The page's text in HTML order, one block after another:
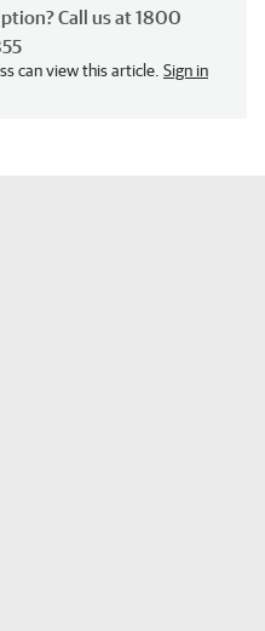
Call us at 1800
can view this article. Sign in